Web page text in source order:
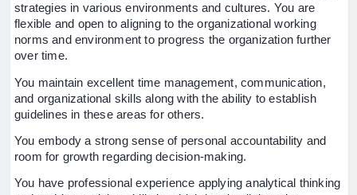
strategies in various environments and cultures. You are
flexible and open to aligning to the organizational working
norms and environment to progress the organization further
over time.
You maintain excellent time management, communication,
and organizational skills along with the ability to establish
guidelines in these areas for others.
You embody a strong sense of personal accountability and
room for growth regarding decision-making.
You have professional experience applying analytical thinking